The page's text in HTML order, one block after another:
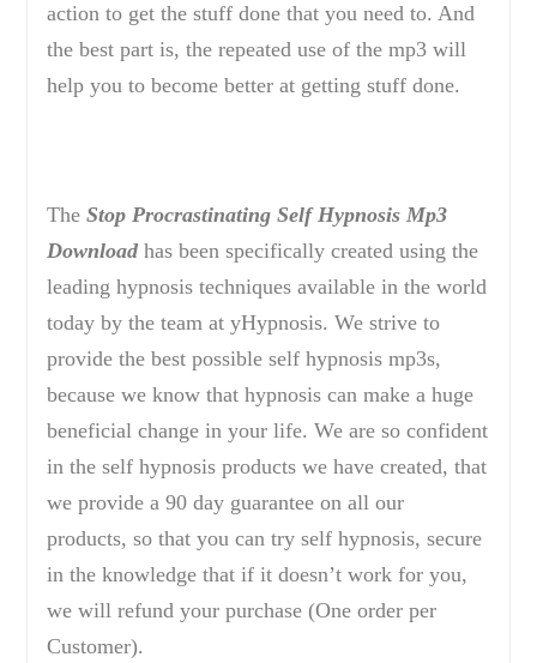
action to get the stuff done that you need to. And
the best part is, the repeated use of the mp3 will
help you to become better at getting stuff done.
The Stop Procrastinating Self Hypnosis Mp3
Download has been specifically created using the
leading hypnosis techniques available in the world
today by the team at yHypnosis. We strive to
provide the best possible self hypnosis mp3s,
because we know that hypnosis can make a huge
beneficial change in your life. We are so confident
in the self hypnosis products we have created, that
we provide a 90 day guarantee on all our
products, so that you can try self hypnosis, secure
in the knowledge that if it doesn’t work for you,
we will refund your purchase (One order per
Customer).